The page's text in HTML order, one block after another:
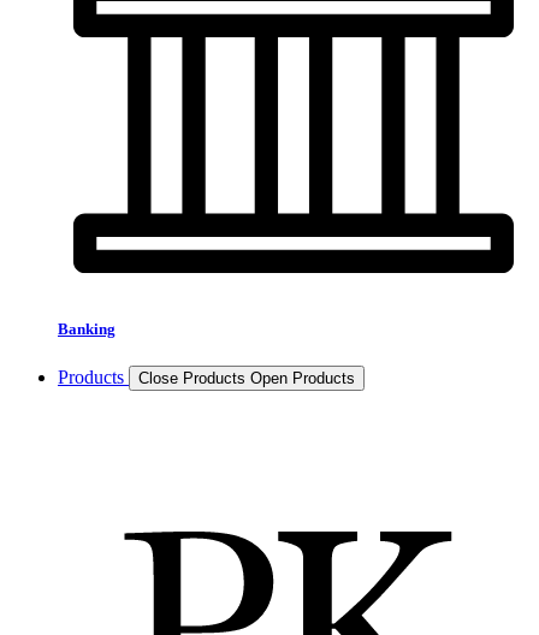
Banking
Products Close Products Open Products